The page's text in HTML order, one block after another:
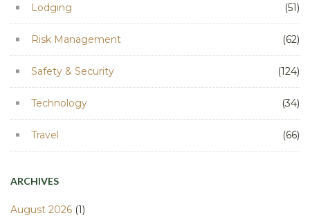
Lodging (51)
Risk Management (62)
Safety & Security (124)
Technology (34)
Travel (66)
ARCHIVES
August 2026 (1)